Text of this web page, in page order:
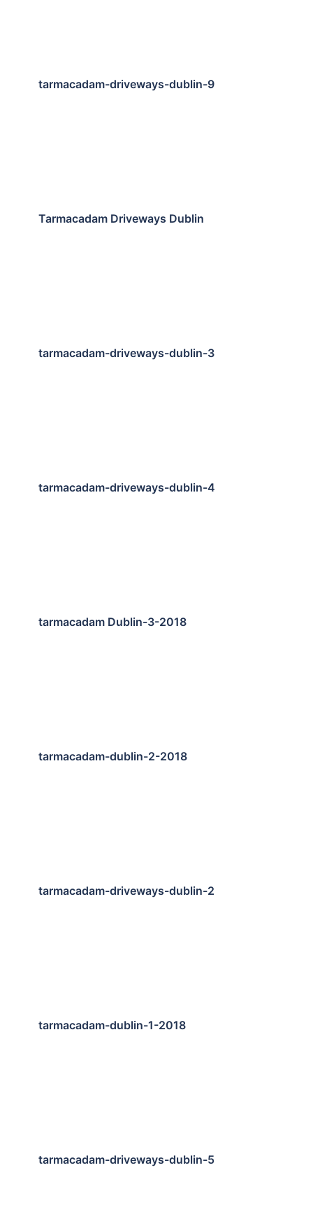
tarmacadam-driveways-dublin-9
Tarmacadam Driveways Dublin
tarmacadam-driveways-dublin-3
tarmacadam-driveways-dublin-4
tarmacadam Dublin-3-2018
tarmacadam-dublin-2-2018
tarmacadam-driveways-dublin-2
tarmacadam-dublin-1-2018
tarmacadam-driveways-dublin-5